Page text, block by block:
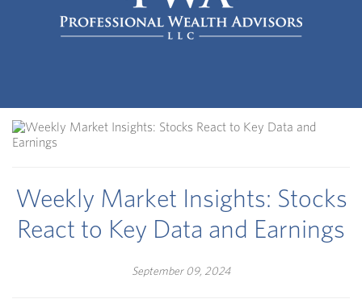
Weekly Market Insights: Stocks
React to Key Data and Earnings
September 09, 2024